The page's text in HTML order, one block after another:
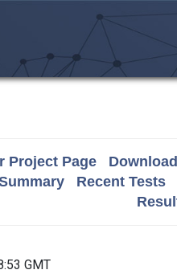
Project Page
Recent Tests
GMT